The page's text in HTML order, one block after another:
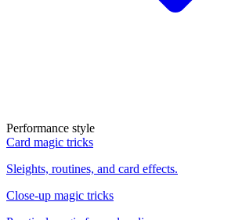
Performance style
Card magic tricks
Sleights, routines, and card effects.
Close-up magic tricks